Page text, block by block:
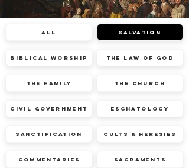
All
Biblical Worship
The Family
Civil Government
Sanctification
Commentaries
Salvation
The Law of God
The Church
Eschatology
Cults & Heresies
Sacraments